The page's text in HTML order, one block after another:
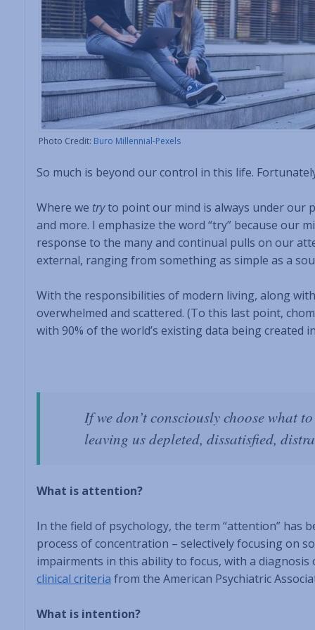
Photo Credit: Buro Millennial-Pexels
So much is beyond our control in this life.
Where we tryto point our mind is always under our
and more. I emphasize the word “try” because our
response to the many and continual pulls on our
external, ranging from something as simple as a
With the responsibilities of modern living, along
overwhelmed and scattered. (To this last point,
with 90% of the world’s existing data being created
If we don’t consciously choose what
leaving us depleted, dissatisfied,
What is attention?
In the field of psychology, the term “attention” has
process of concentration – selectively focusing on
impairments in this ability to focus, with a
clinical criteria from the American Psychiatric
What is intention?